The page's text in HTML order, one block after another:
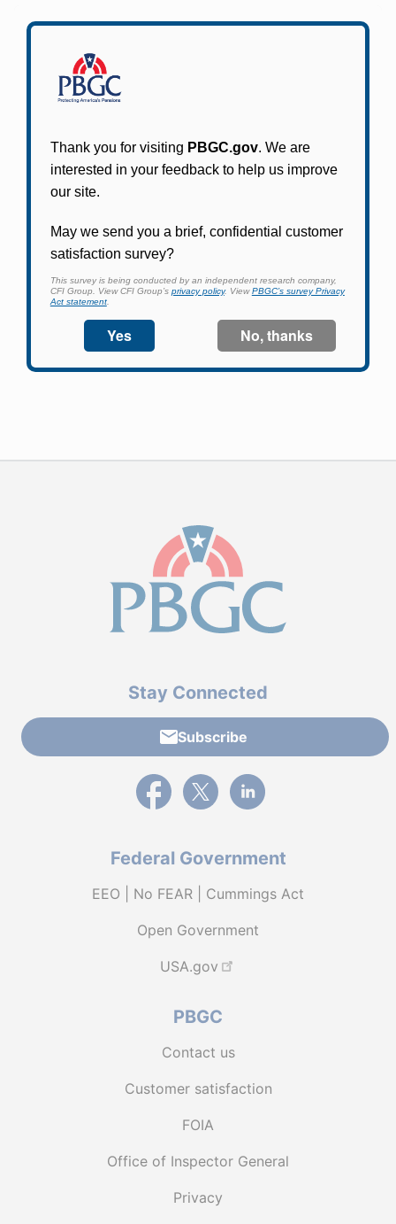
PBGC's fast, free, and secure online service tool
to apply for pension benefits, update contact
information, adjust federal income tax
withholding, and more.
Log In
Stay Connected
Subscribe
External link to PBGC's Facebook page
External link to PBGC's X feed
External link to PBGC's
Federal Government
EEO | No FEAR | Cummings Act
Open Government
USA.gov
PBGC
Contact us
Customer satisfaction
FOIA
Office of Inspector General
Privacy